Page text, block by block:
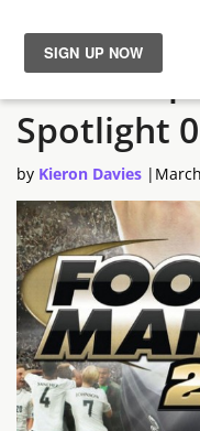
News
Reviews
Guides
Features
Videos
The not-
Spotlight
by Kieron Davies |